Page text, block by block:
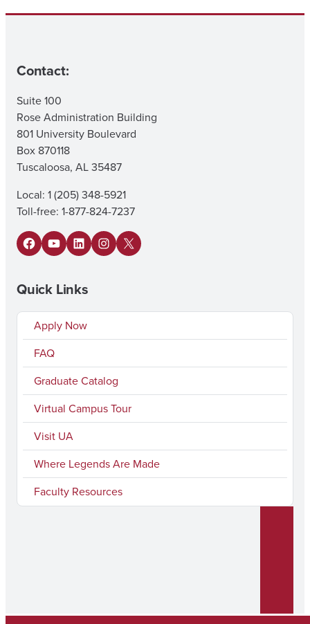
Contact:
Suite 100
Rose Administration Building
801 University Boulevard
Box 870118
Tuscaloosa, AL 35487
Local: 1 (205) 348-5921
Toll-free: 1-877-824-7237
Facebook
YouTubeLinkedIn
Instagram
X
Quick Links
Apply Now
FAQ
Graduate Catalog
Virtual Campus Tour
Visit UA
Where Legends Are Made
Faculty Resources